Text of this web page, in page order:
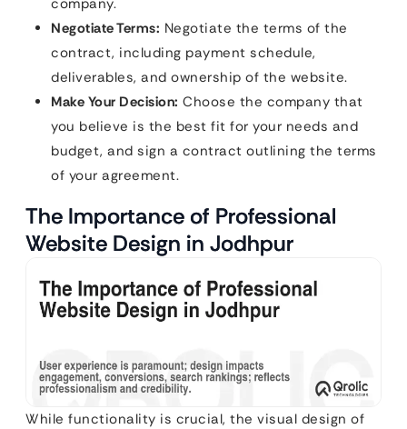
company.
Negotiate Terms: Negotiate the terms of the
contract, including payment schedule,
deliverables, and ownership of the website.
Make Your Decision: Choose the company that
you believe is the best fit for your needs and
budget, and sign a contract outlining the terms
of your agreement.
The Importance of Professional
Website Design in Jodhpur
While functionality is crucial, the visual design of